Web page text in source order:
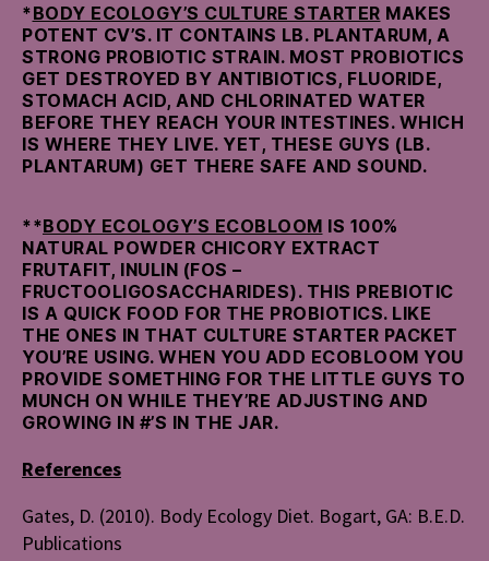
*BODY ECOLOGY’S CULTURE STARTER MAKES
POTENT CV’S. IT CONTAINS LB. PLANTARUM, A
STRONG PROBIOTIC STRAIN. MOST PROBIOTICS
GET DESTROYED BY ANTIBIOTICS, FLUORIDE,
STOMACH ACID, AND CHLORINATED WATER
BEFORE THEY REACH YOUR INTESTINES. WHICH
IS WHERE THEY LIVE. YET, THESE GUYS (LB.
PLANTARUM) GET THERE SAFE AND SOUND.
**BODY ECOLOGY’S ECOBLOOM IS 100%
NATURAL POWDER CHICORY EXTRACT
FRUTAFIT, INULIN (FOS –
FRUCTOOLIGOSACCHARIDES). THIS PREBIOTIC
IS A QUICK FOOD FOR THE PROBIOTICS. LIKE
THE ONES IN THAT CULTURE STARTER PACKET
YOU’RE USING. WHEN YOU ADD ECOBLOOM YOU
PROVIDE SOMETHING FOR THE LITTLE GUYS TO
MUNCH ON WHILE THEY’RE ADJUSTING AND
GROWING IN #’S IN THE JAR.
References
Gates, D. (2010). Body Ecology Diet. Bogart, GA: B.E.D.
Publications